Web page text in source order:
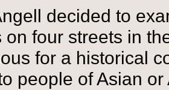
decided to
on four streets in
for a historical
people of Asian